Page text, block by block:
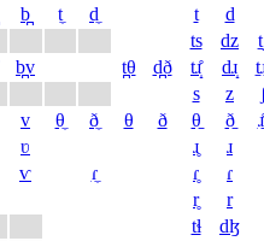
b̪ t̼ d̼ t d
ts dz
b̪v t̪θ d̪ð tɹ̝̊ dɹ̝
s z
v θ̼ ð̼ θ ð θ̠ ð̠
ʋ ɹ̥ ɹ
ⱱ ɾ̼ ɾ̥ ɾ
r̥ r
tɬ dɮ